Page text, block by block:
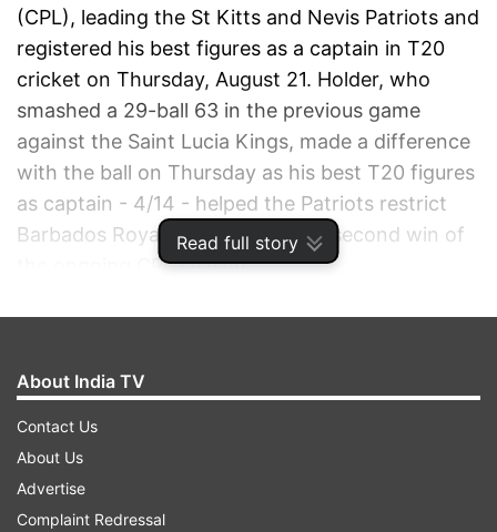
Read full story
(CPL), leading the St Kitts and Nevis Patriots and
registered his best figures as a captain in T20
cricket on Thursday, August 21. Holder, who
smashed a 29-ball 63 in the previous game
against the Saint Lucia Kings, made a difference
with the ball on Thursday as his best T20 figures
as captain - 4/14 - helped the Patriots restrict
Barbados Royals to achieve their second win of
the ongoing CPL season.
About India TV
Contact Us
About Us
Advertise
Complaint Redressal